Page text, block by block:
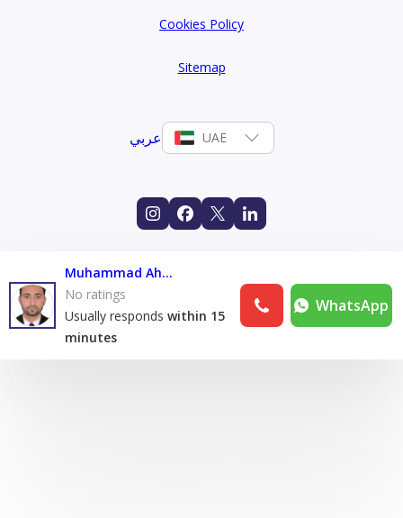
Cookies Policy
Sitemap
عربي UAE
Muhammad Ahtsham
No ratings
Usually responds within 15
minutes
WhatsApp